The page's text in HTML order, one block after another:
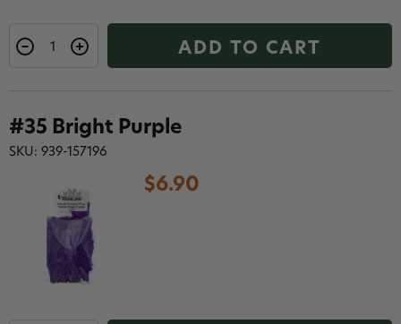
ADD TO CART
$6.90
#35 Bright Purple
SKU: 939-157196